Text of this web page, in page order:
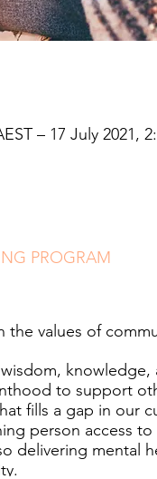
– 17 July 2021,
PROGRAM
the values of
to support
fills a gap in our
person access
delivering mental